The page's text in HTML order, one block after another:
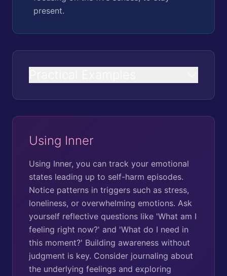
present.
Using Inner
Using Inner, you can track your emotional
states leading up to self-harm episodes.
Notice patterns in triggers such as stress,
loneliness, or overwhelming emotions. Ask
yourself reflective questions like 'What am I
feeling right now?' and 'What do I need in
this moment?' Building awareness without
judgment is key. Consider journaling about
the underlying feelings and exploring